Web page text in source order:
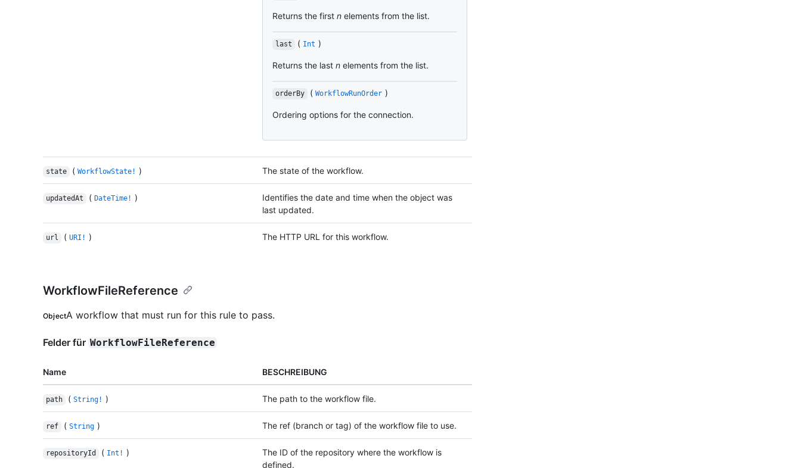
Returns the first n elements from the list.
last ( Int )
Returns the last n elements from the list.
orderBy ( WorkflowRunOrder )
Ordering options for the connection.
state ( WorkflowState! ) The state of the workflow.
updatedAt ( DateTime! )
Identifies the date and time when the object was
last updated.
url ( URI! ) The HTTP URL for this workflow.
WorkflowFileReference
ObjectA workflow that must run for this rule to pass.
Felder für WorkflowFileReference
Name BESCHREIBUNG
path ( String! ) The path to the workflow file.
ref ( String ) The ref (branch or tag) of the workflow file to use.
repositoryId ( Int! )
The ID of the repository where the workflow is
defined.